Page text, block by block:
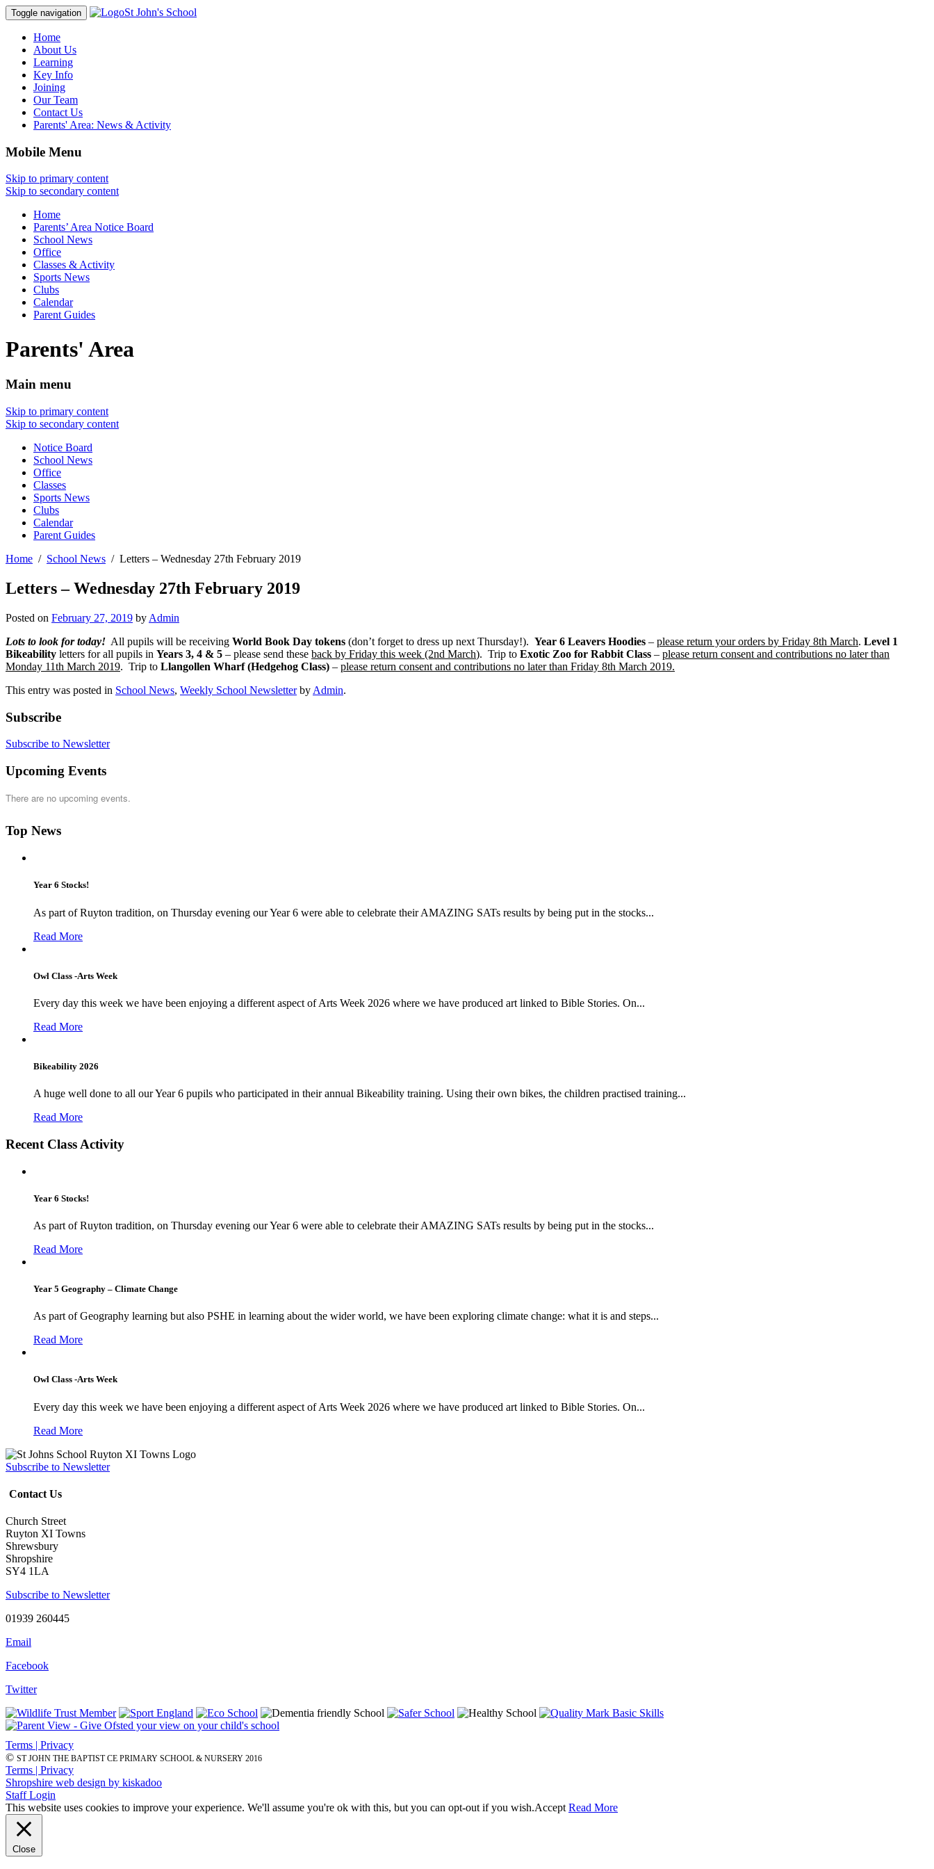
Toggle navigation St John's School
Home
About Us
Learning
Key Info
Joining
Our Team
Contact Us
Parents' Area: News & Activity
Mobile Menu
Skip to primary content
Skip to secondary content
Home
Parents’ Area Notice Board
School News
Office
Classes & Activity
Sports News
Clubs
Calendar
Parent Guides
Parents' Area
Main menu
Skip to primary content
Skip to secondary content
Notice Board
School News
Office
Classes
Sports News
Clubs
Calendar
Parent Guides
Home
School News Letters – Wednesday 27th February 2019
Letters – Wednesday 27th February 2019
Posted on February 27, 2019 by Admin
Lots to look for today! All pupils will be receiving World Book Day tokens (don’t forget to dress up next Thursday!). Year 6 Leavers Hoodies – please return your orders by Friday 8th March. Level 1
Bikeability letters for all pupils in Years 3, 4 & 5 – please send these back by Friday this week (2nd March). Trip to Exotic Zoo for Rabbit Class – please return consent and contributions no later than
Monday 11th March 2019. Trip to Llangollen Wharf (Hedgehog Class) – please return consent and contributions no later than Friday 8th March 2019.
This entry was posted in School News, Weekly School Newsletterby Admin.
Subscribe
Subscribe to Newsletter
Upcoming Events
There are no upcoming events.
Top News
Year 6 Stocks!
As part of Ruyton tradition, on Thursday evening our Year 6 were able to celebrate their AMAZING SATs results by being put in the stocks...
Read More
Owl Class -Arts Week
Every day this week we have been enjoying a different aspect of Arts Week 2026 where we have produced art linked to Bible Stories. On...
Read More
Bikeability 2026
A huge well done to all our Year 6 pupils who participated in their annual Bikeability training. Using their own bikes, the children practised training...
Read More
Recent Class Activity
Year 6 Stocks!
As part of Ruyton tradition, on Thursday evening our Year 6 were able to celebrate their AMAZING SATs results by being put in the stocks...
Read More
Year 5 Geography – Climate Change
As part of Geography learning but also PSHE in learning about the wider world, we have been exploring climate change: what it is and steps...
Read More
Owl Class -Arts Week
Every day this week we have been enjoying a different aspect of Arts Week 2026 where we have produced art linked to Bible Stories. On...
Read More
Subscribe to Newsletter
Contact Us
Church Street
Ruyton XI Towns
Shrewsbury
Shropshire
SY4 1LA
Subscribe to Newsletter
01939 260445
Email
Facebook
Twitter
Terms | Privacy
© ST JOHN THE BAPTIST CE PRIMARY SCHOOL & NURSERY 2016
Terms | Privacy
Shropshire web design by kiskadoo
Staff Login
This website uses cookies to improve your experience. We'll assume you're ok with this, but you can opt-out if you wish.Accept Read More
Close